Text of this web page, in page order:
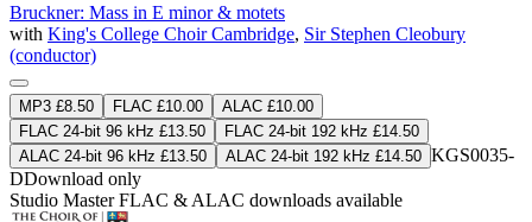
Bruckner: Mass in E minor & motets
with King's College Choir Cambridge, Sir Stephen Cleobury
(conductor)
MP3 £8.50 FLAC £10.00
ALAC £10.00
FLAC 24-bit 96 kHz £13.50
FLAC 24-bit 192 kHz £14.50
ALAC 24-bit 96 kHz £13.50
ALAC 24-bit 192 kHz £14.50 KGS0035-
DDownload only
Studio MasterFLAC & ALAC downloads available